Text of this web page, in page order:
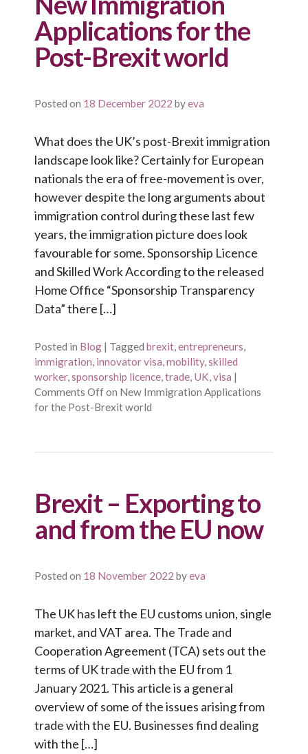
Applications for the
Post-Brexit world
Posted on 18 December 2022 byeva
What does the UK’s post-Brexit immigration
landscape look like? Certainly for European
nationals the era of free-movement is over,
however despite the long arguments about
immigration control during these last few
years, the immigration picture does look
favourable for some. Sponsorship Licence
and Skilled Work According to the released
Home Office “Sponsorship Transparency
Data” there […]
Posted in Blog | Tagged brexit,entrepreneurs,
immigration, innovator visa,mobility,skilled
worker,sponsorship licence,trade, UK,visa |
Comments Offon New Immigration Applications
for the Post-Brexit world
Brexit – Exporting to
and from the EU now
Posted on 18 November 2022 byeva
The UK has left the EU customs union, single
market, and VAT area. The Trade and
Cooperation Agreement (TCA) sets out the
terms of UK trade with the EU from 1
January 2021. This article is a general
overview of some of the issues arising from
trade with the EU. Businesses find dealing
with the […]